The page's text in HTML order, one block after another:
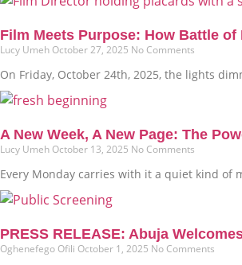
Film Meets Purpose: How Battle
Lucy Umeh October 27, 2025 No Comments
On Friday, October 24th, 2025, the lights
A New Week, A New Page: The
Lucy Umeh October 13, 2025 No Comments
Every Monday carries with it a quiet kind of
PRESS RELEASE: Abuja
Oghenefego Ofili October 1, 2025 No Comments